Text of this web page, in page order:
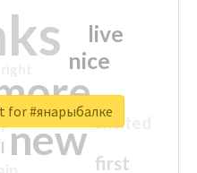
new
nice
live
first
excited
for #янарыбалке